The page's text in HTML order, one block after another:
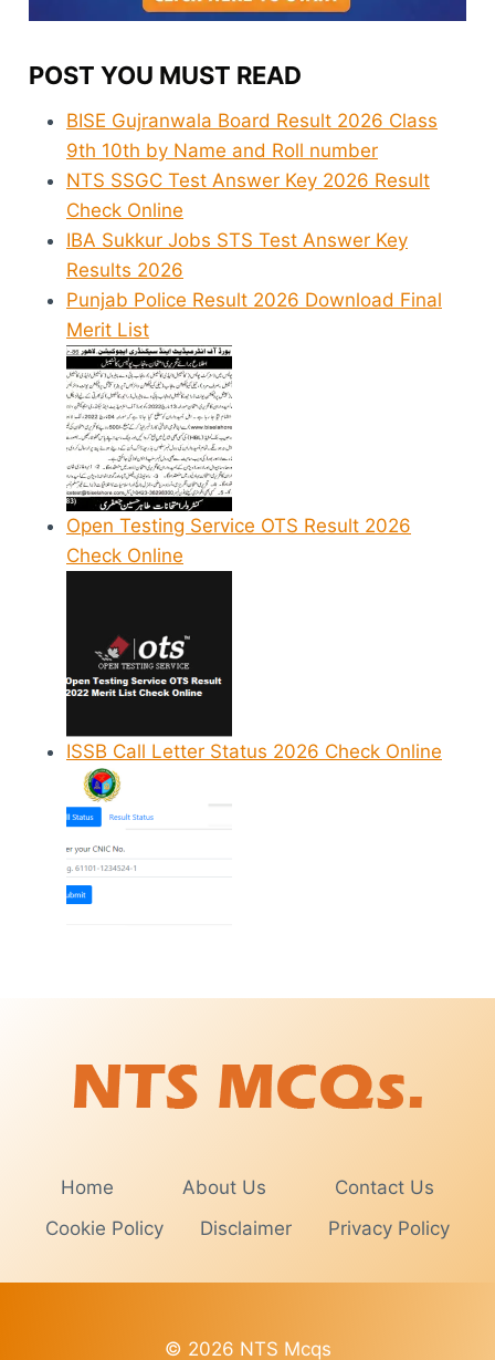
POST YOU MUST READ
BISE Gujranwala Board Result 2026 Class
9th 10th by Name and Roll number
NTS SSGC Test Answer Key 2026 Result
Check Online
IBA Sukkur Jobs STS Test Answer Key
Results 2026
Punjab Police Result 2026 Download Final
Merit List
Open Testing Service OTS Result 2026
Check Online
ISSB Call Letter Status 2026 Check Online
Home About Us
Contact Us
Cookie Policy
Disclaimer Privacy Policy
© 2026 NTS Mcqs